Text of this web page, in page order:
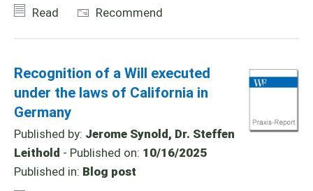
Read
Recommend
Recognition of a Will executed
under the laws of California in
Germany
Published by: Jerome Synold, Dr. Steffen
Leithold - Published on: 10/16/2025
Published in: Blog post